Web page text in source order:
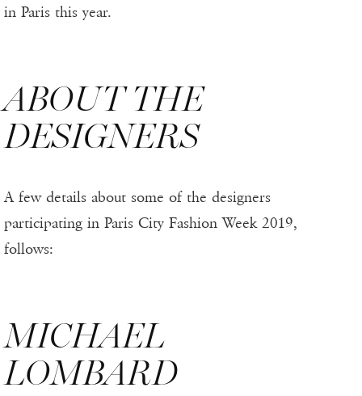
in Paris this year.
ABOUT THE
DESIGNERS
A few details about some of the designers
participating in Paris City Fashion Week 2019,
follows:
MICHAEL
LOMBARD